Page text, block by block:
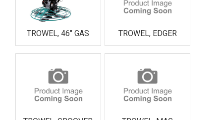
TROWEL, 46" GAS TROWEL, EDGER